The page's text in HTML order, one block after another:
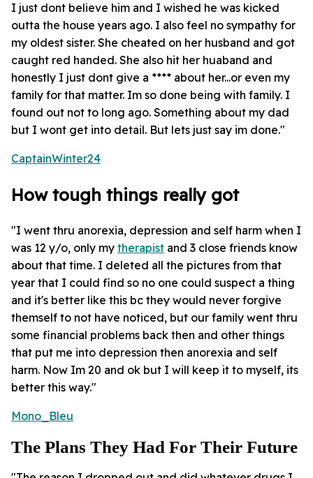
I just dont believe him and I wished he was kicked
outta the house years ago. I also feel no sympathy for
my oldest sister. She cheated on her husband and got
caught red handed. She also hit her huaband and
honestly I just dont give a **** about her...or even my
family for that matter. Im so done being with family. I
found out not to long ago. Something about my dad
but I wont get into detail. But lets just say im done."
CaptainWinter24
How tough things really got
"I went thru anorexia, depression and self harm when I
was 12 y/o, only my therapist and 3 close friends know
about that time. I deleted all the pictures from that
year that I could find so no one could suspect a thing
and it's better like this bc they would never forgive
themself to not have noticed, but our family went thru
some financial problems back then and other things
that put me into depression then anorexia and self
harm. Now Im 20 and ok but I will keep it to myself, its
better this way."
Mono_Bleu
The Plans They Had For Their Future